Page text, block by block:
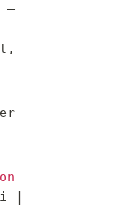
–
|